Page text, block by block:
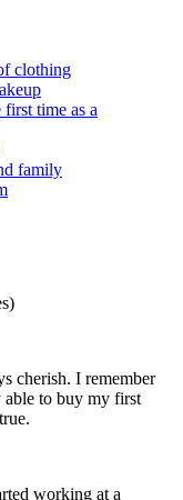
clothing
time as a
family
cherish. I remember
to buy my first
working at a